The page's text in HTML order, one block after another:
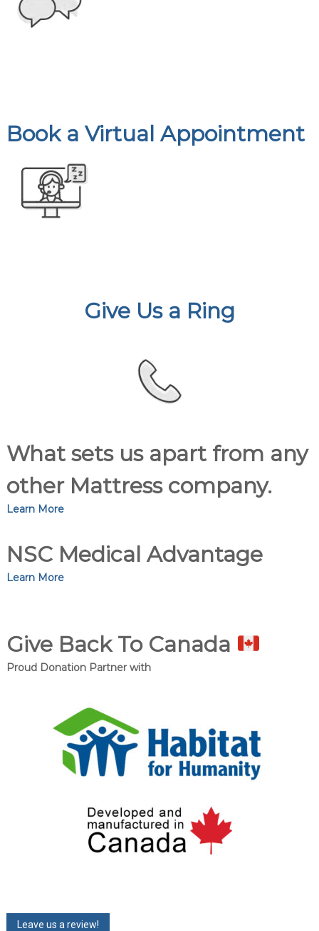
Book a Virtual Appointment
Give Us a Ring
What sets us apart from any
other Mattress company.
Learn More
NSC Medical Advantage
Learn More
Give Back To Canada
Proud Donation Partner with
Leave us a review!